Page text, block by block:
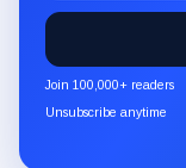
the
CryptoSlate
newsletter
through
Join 100,000+ readers
Unsubscribe anytime